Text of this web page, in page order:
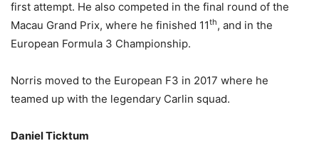
first attempt. He also competed in the final round of the
Macau Grand Prix, where he finished 11th, and in the
European Formula 3 Championship.
Norris moved to the European F3 in 2017 where he
teamed up with the legendary Carlin squad.
Daniel Ticktum